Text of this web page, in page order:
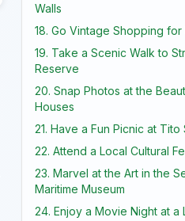
Walls
18. Go Vintage Shopping for
19. Take a Scenic Walk to
Reserve
20. Snap Photos at the
Houses
21. Have a Fun Picnic at Tito
22. Attend a Local Cultural
23. Marvel at the Art in the
Maritime Museum
24. Enjoy a Movie Night at a